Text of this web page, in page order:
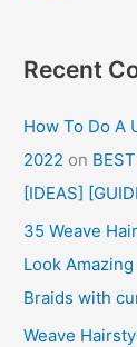
Recent
How To Do A
2022 on
[IDEAS]
35 Weave
Look
Braids with
Weave